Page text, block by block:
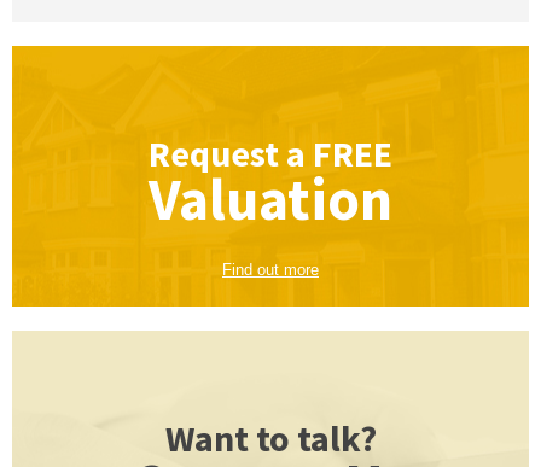
Request a FREE
Valuation
Find out more
Want to talk?